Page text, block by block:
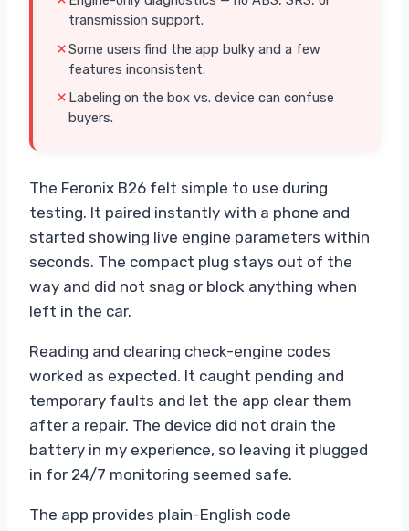
transmission support.
Some users find the app bulky and a few
features inconsistent.
Labeling on the box vs. device can confuse
buyers.
The Feronix B26 felt simple to use during
testing. It paired instantly with a phone and
started showing live engine parameters within
seconds. The compact plug stays out of the
way and did not snag or block anything when
left in the car.
Reading and clearing check-engine codes
worked as expected. It caught pending and
temporary faults and let the app clear them
after a repair. The device did not drain the
battery in my experience, so leaving it plugged
in for 24/7 monitoring seemed safe.
The app provides plain-English code